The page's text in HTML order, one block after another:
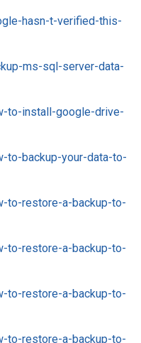
hasn-t-verified-this-
ms-sql-server-data-
to-install-google-drive-
to-backup-your-data-to-
to-restore-a-backup-to-
to-restore-a-backup-to-
to-restore-a-backup-to-
to-restore-a-backup-to-